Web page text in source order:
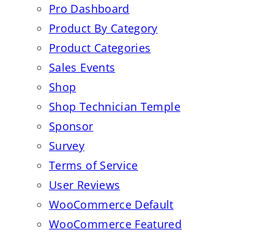
Pro Dashboard
Product By Category
Product Categories
Sales Events
Shop
Shop Technician Temple
Sponsor
Survey
Terms of Service
User Reviews
WooCommerce Default
WooCommerce Featured